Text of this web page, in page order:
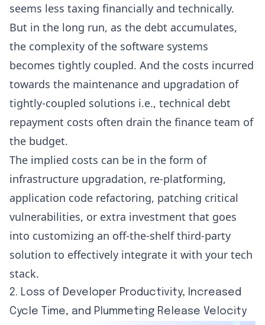
seems less taxing financially and technically.
But in the long run, as the debt accumulates,
the complexity of the software systems
becomes tightly coupled. And the costs incurred
towards the maintenance and upgradation of
tightly-coupled solutions i.e., technical debt
repayment costs often drain the finance team of
the budget.
The implied costs can be in the form of
infrastructure upgradation, re-platforming,
application code refactoring, patching critical
vulnerabilities, or extra investment that goes
into customizing an off-the-shelf third-party
solution to effectively integrate it with your tech
stack.
2. Loss of Developer Productivity, Increased
Cycle Time, and Plummeting Release Velocity